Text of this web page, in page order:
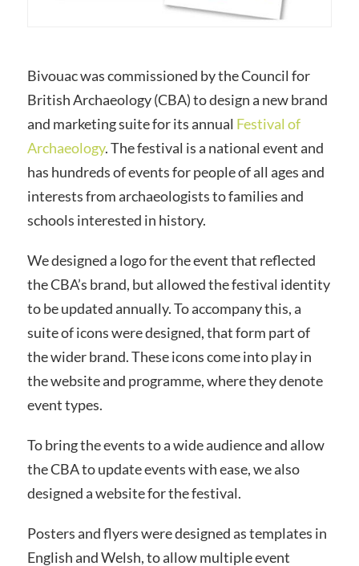
Bivouac was commissioned by the Council for
BritishArchaeology(CBA) to design a new brand
and marketing suite for its annual Festival of
Archaeology. The festival is a national event and
has hundreds of events for people of all ages and
interests fromarchaeologiststo families and
schools interested in history.
We designed a logo for the event that reflected
theCBA’s brand, but allowed the festival identity
to be updated annually. To accompany this, a
suite of icons were designed, that form part of
the wider brand. These icons come into play in
the website and programme, where they denote
event types.
To bring the events to a wide audience and allow
theCBAto update events with ease, we also
designed a website for the festival.
Posters and flyers were designed as templates in
English and Welsh, to allow multiple event